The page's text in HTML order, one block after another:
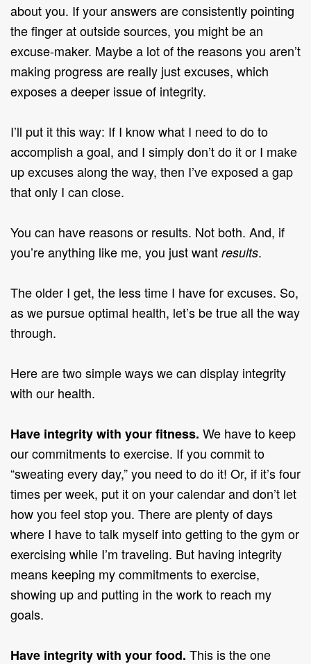
about you. If your answers are consistently pointing
the finger at outside sources, you might be an
excuse-maker. Maybe a lot of the reasons you aren’t
making progress are really just excuses, which
exposes a deeper issue of integrity.
I’ll put it this way: If I know what I need to do to
accomplish a goal, and I simply don’t do it or I make
up excuses along the way, then I’ve exposed a gap
that only I can close.
You can have reasons or results. Not both. And, if
you’re anything like me, you just want results.
The older I get, the less time I have for excuses. So,
as we pursue optimal health, let’s be true all the way
through.
Here are two simple ways we can display integrity
with our health.
Have integrity with your fitness. We have to keep
our commitments to exercise. If you commit to
“sweating every day,” you need to do it! Or, if it’s four
times per week, put it on your calendar and don’t let
how you feel stop you. There are plenty of days
where I have to talk myself into getting to the gym or
exercising while I’m traveling. But having integrity
means keeping my commitments to exercise,
showing up and putting in the work to reach my
goals.
Have integrity with your food. This is the one